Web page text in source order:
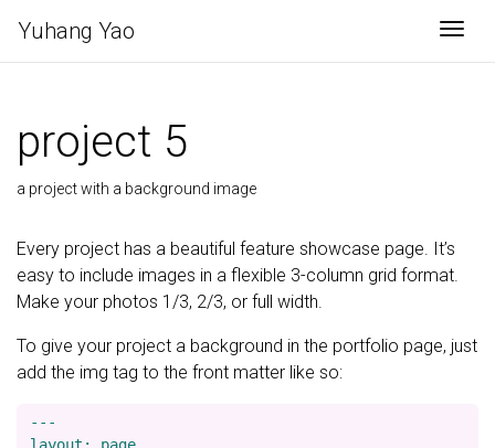
Yuhang Yao
project 5
a project with a background image
Every project has a beautiful feature showcase page. It’s
easy to include images in a flexible 3-column grid format.
Make your photos 1/3, 2/3, or full width.
To give your project a background in the portfolio page, just
add the img tag to the front matter like so:
---